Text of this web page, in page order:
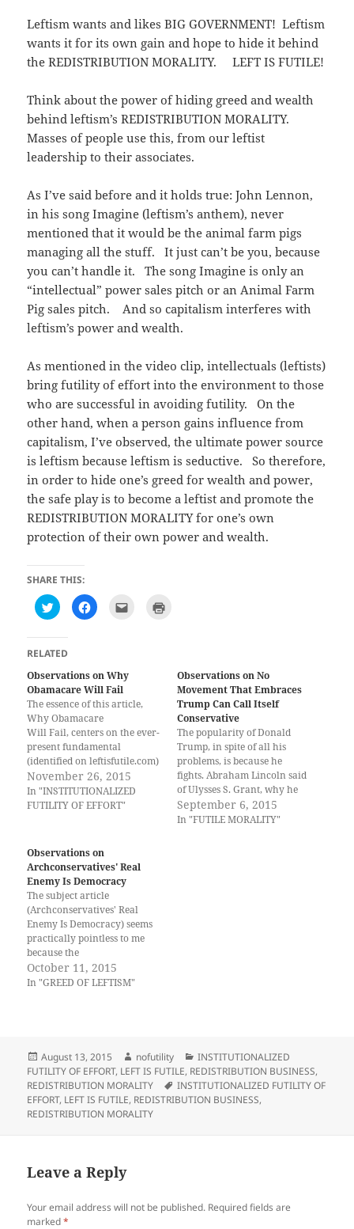
Leftism wants and likes BIG GOVERNMENT! Leftism
wants it for its own gain and hope to hide it behind
the REDISTRIBUTION MORALITY. LEFT IS FUTILE!
Think about the power of hiding greed and wealth
behind leftism’s REDISTRIBUTION MORALITY.
Masses of people use this, from our leftist
leadership to their associates.
As I’ve said before and it holds true: John Lennon,
in his song Imagine (leftism’s anthem), never
mentioned that it would be the animal farm pigs
managing all the stuff. It just can’t be you, because
you can’t handle it. The song Imagine is only an
“intellectual” power sales pitch or an Animal Farm
Pig sales pitch. And so capitalism interferes with
leftism’s power and wealth.
As mentioned in the video clip, intellectuals (leftists)
bring futility of effort into the environment to those
who are successful in avoiding futility. On the
other hand, when a person gains influence from
capitalism, I’ve observed, the ultimate power source
is leftism because leftism is seductive. So therefore,
in order to hide one’s greed for wealth and power,
the safe play is to become a leftist and promote the
REDISTRIBUTION MORALITY for one’s own
protection of their own power and wealth.
SHARE THIS:
C
l
k
t
o
s
h
a
r
e
o
n
T
w
i
t
t
e
r
(
O
s
i
n
n
e
w
w
i
n
d
o
w
)
C
l
s
h
a
r
e
o
n
F
a
c
e
b
o
o
k
(
n
s
i
n
n
e
w
w
i
n
d
w
)
i
l
h
i
t
o
a
f
r
e
n
n
e
w
w
o
RELATED
Observations on Why
Obamacare Will Fail
The essence of this article,
Why Obamacare
Will Fail, centers on the ever-
present fundamental
(identified on leftisfutile.com)
that leftism produces
INSTITUTIONALIZED
FUTILITY OF EFFORT. The
Why Obamacare Will Fail.
Retrieved
from: http://www.huffingtonp
ost.com/dan-karr/why-
obamacare-will-
fail_b_8586192.html Some of
the first paragraphs get to the
problem of why our God…
November 26, 2015
In "INSTITUTIONALIZED
FUTILITY OF EFFORT"
Observations on No
Movement That Embraces
Trump Can Call Itself
Conservative
The popularity of Donald
Trump, in spite of all his
problems, is because he
fights. Abraham Lincoln said
of Ulysses S. Grant, why he
put Grant at the head of the
US army, "HE FIGHTS!" This
September 6, 2015
In "FUTILE MORALITY"
Observations on
Archconservatives' Real
Enemy Is Democracy
The subject article
(Archconservatives' Real
Enemy Is Democracy) seems
practically pointless to me
because the
archconservatives are elected
representatives sent there to
Wilkinson. Oct 9, 2015.
Archconservatives' Real
Enemy Is Democracy.
Retrieved From:
http://www.bloombergview.co
a…
October 11, 2015
In "GREED OF LEFTISM"
Posted
on
August 13, 2015 Author
nofutility Categories
INSTITUTIONALIZED
FUTILITY OF EFFORT, LEFT IS FUTILE, REDISTRIBUTION BUSINESS,
REDISTRIBUTION MORALITY
Tags
INSTITUTIONALIZED FUTILITY OF
EFFORT, LEFT IS FUTILE, REDISTRIBUTION BUSINESS,
REDISTRIBUTION MORALITY
Leave a Reply
Your email address will not be published. Required fields are
marked*